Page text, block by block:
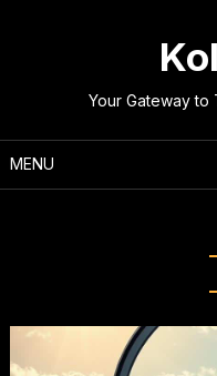
Your Gateway to
MENU